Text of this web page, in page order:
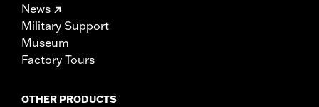
News
Military Support
Museum
Factory Tours
OTHER PRODUCTS